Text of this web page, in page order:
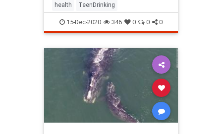
health TeenDrinking
15-Dec-2020 346 0 0 0